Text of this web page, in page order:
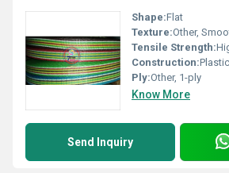
Shape:Flat
Texture:Other,
Tensile Strength:
Construction:
Ply:Other, 1-ply
Know More
Send Inquiry